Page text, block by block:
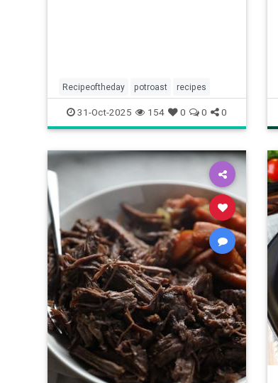
Recipeoftheday potroast recipes
31-Oct-2025 154 0 0 0